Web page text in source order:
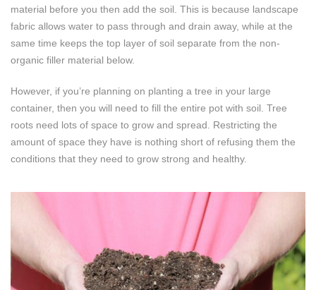
material before you then add the soil. This is because landscape
fabric allows water to pass through and drain away, while at the
same time keeps the top layer of soil separate from the non-
organic filler material below.
However, if you’re planning on planting a tree in your large
container, then you will need to fill the entire pot with soil. Tree
roots need lots of space to grow and spread. Restricting the
amount of space they have is nothing short of refusing them the
conditions that they need to grow strong and healthy.